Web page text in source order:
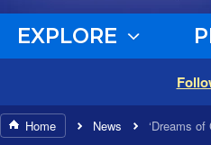
EXPLORE
Home News ‘Dreams